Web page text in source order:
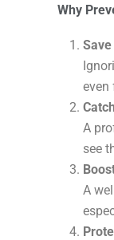
Why
even
A
see
A